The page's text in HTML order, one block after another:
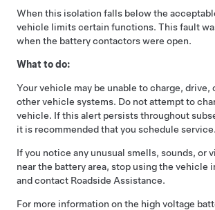
When this isolation falls below the
vehicle limits certain functions. This fault
when the battery contactors were open.
What to do:
Your vehicle may be unable to charge, drive,
other vehicle systems. Do not attempt to
vehicle. If this alert persists throughout
it is recommended that you schedule service.
If you notice any unusual smells, sounds, or
near the battery area, stop using the vehicle
and contact Roadside Assistance.
For more information on the high voltage